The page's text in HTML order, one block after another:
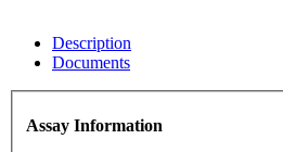
Description
Documents
Assay Information